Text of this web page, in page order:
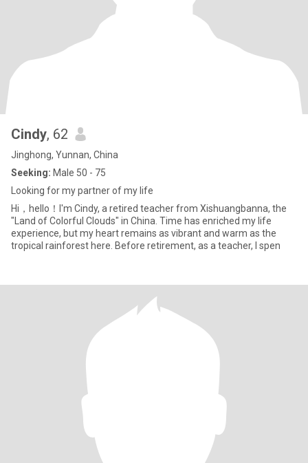
Cindy, 62
Jinghong, Yunnan, China
Seeking: Male 50 - 75
Looking for my partner of my life
Hi，heIIo！I'm Cindy, a retired teacher from Xishuangbanna, the
"Land of Colorful Clouds" in China. Time has enriched my life
experience, but my heart remains as vibrant and warm as the
tropical rainforest here. Before retirement, as a teacher, I spen